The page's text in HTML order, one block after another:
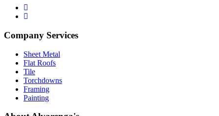
Company Services
Sheet Metal
Flat Roofs
Tile
Torchdowns
Framing
Painting